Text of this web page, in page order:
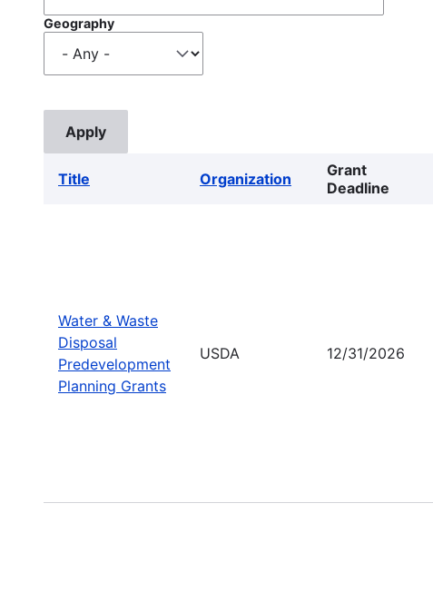
Geography
Title Organization
Grant
Deadline
Water & Waste
Disposal
Predevelopment
Planning Grants
USDA 12/31/2026